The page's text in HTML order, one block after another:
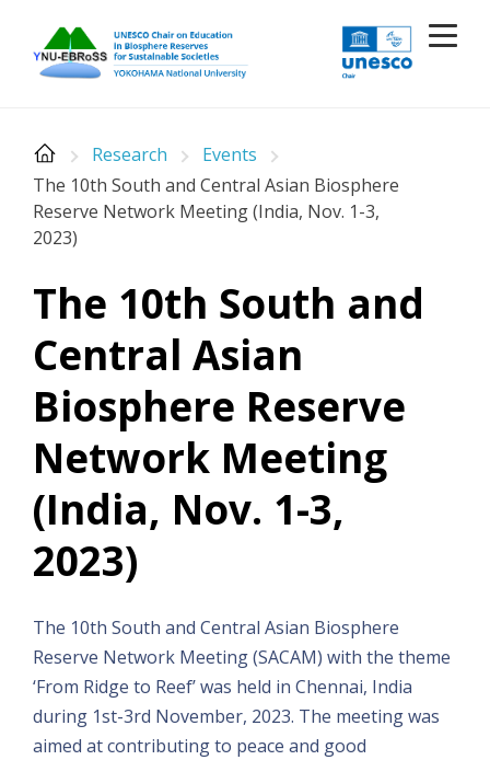
content
Research
Events
The 10th South and Central Asian Biosphere
Reserve Network Meeting (India, Nov. 1-3,
2023)
The 10th South and
Central Asian
Biosphere Reserve
Network Meeting
(India, Nov. 1-3,
2023)
The 10th South and Central Asian Biosphere
Reserve Network Meeting (SACAM) with the theme
‘From Ridge to Reef’ was held in Chennai, India
during 1st-3rd November, 2023. The meeting was
aimed at contributing to peace and good